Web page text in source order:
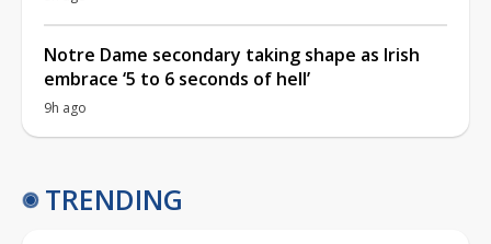
Notre Dame secondary taking shape as Irish
embrace ‘5 to 6 seconds of hell’
9h ago
TRENDING